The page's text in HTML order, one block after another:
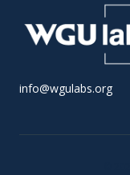
info@wgulabs.org